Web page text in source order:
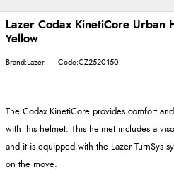
Lazer Codax KinetiCore Urban
Yellow
Brand:Lazer Code:CZ2520150
The Codax KinetiCore provides comfort
with this helmet. This helmet includes a
and it is equipped with the Lazer TurnSys
on the move.